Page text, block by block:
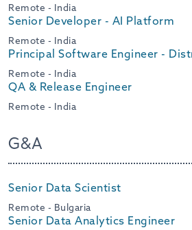
Remote - India
Senior Developer - AI Platform
Remote - India
Principal Software Engineer -
Remote - India
QA & Release Engineer
Remote - India
G&A
Senior Data Scientist
Remote - Bulgaria
Senior Data Analytics Engineer